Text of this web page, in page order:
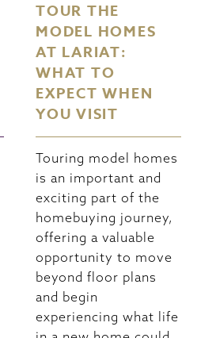
TOUR THE
MODEL HOMES
AT LARIAT:
WHAT TO
EXPECT WHEN
YOU VISIT
Touring model homes
is an important and
exciting part of the
homebuying journey,
offering a valuable
opportunity to move
beyond floor plans
and begin
experiencing what life